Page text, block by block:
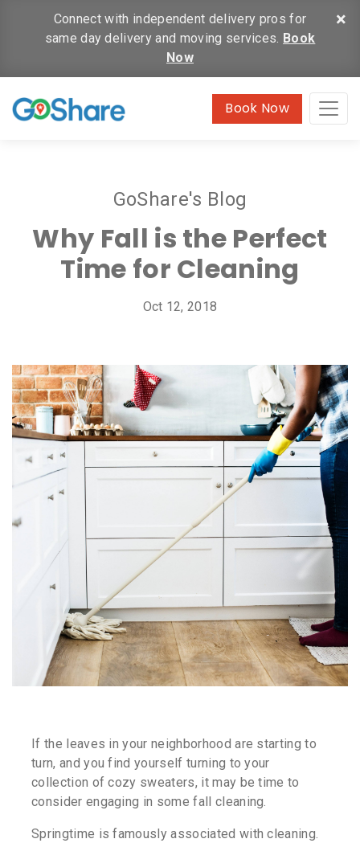
×
Connect with independent delivery pros for
same day delivery and moving services. Book
Now
Book Now
GoShare's Blog
Why Fall is the Perfect
Time for Cleaning
Oct 12, 2018
If the leaves in your neighborhood are starting to
turn, and you find yourself turning to your
collection of cozy sweaters, it may be time to
consider engaging in some fall cleaning.
Springtime is famously associated with cleaning.